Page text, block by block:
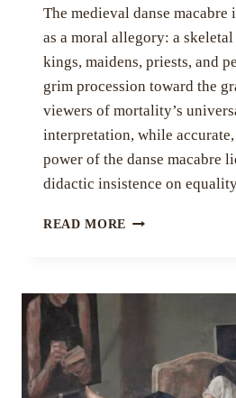
The medieval danse macabre
as a moral allegory: a
kings, maidens, priests, and
grim procession toward the
viewers of mortality’s
interpretation, while
power of the danse macabre
didactic insistence on
READ MORE THE
DANSE
SEDUCTION
OF